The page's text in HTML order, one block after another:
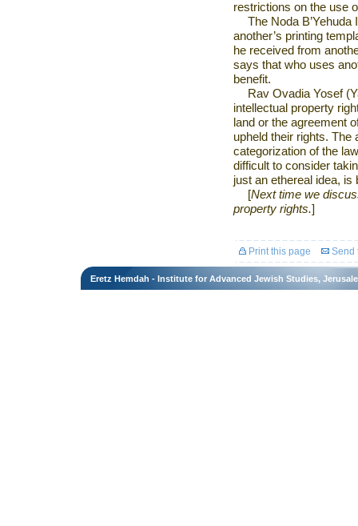
restrictions on the use
The Noda
another’s printing
he received from
says that who uses
benefit.
Rav Ovadia Yosef
intellectual property
land or the agreement
upheld their rights. The
categorization of the
difficult to consider
just an ethereal idea,
[Next time we
property rights.]
Print this page Send
Eretz Hemdah - Institute for Advanced Jewish Studies,